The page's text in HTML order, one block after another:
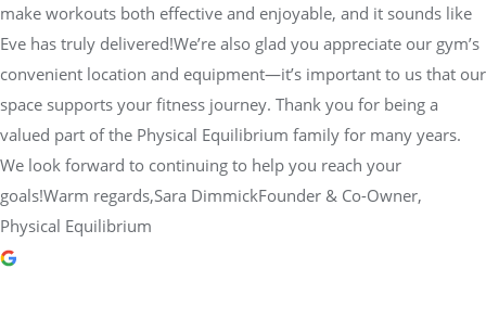
make workouts both effective and enjoyable, and it sounds like
Eve has truly delivered!We’re also glad you appreciate our gym’s
convenient location and equipment—it’s important to us that our
space supports your fitness journey. Thank you for being a
valued part of the Physical Equilibrium family for many years.
We look forward to continuing to help you reach your
goals!Warm regards,Sara DimmickFounder & Co-Owner,
Physical Equilibrium